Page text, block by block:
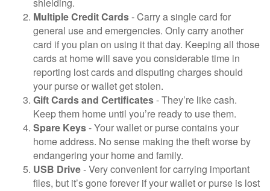
Multiple Credit Cards- Carry a single card for
general use and emergencies. Only carry another
card if you plan on using it that day. Keeping all those
cards at home will save you considerable time in
reporting lost cards and disputing charges should
your purse or wallet get stolen.
Gift Cards and Certificates- They’re like cash.
Keep them home until you’re ready to use them.
Spare Keys- Your wallet or purse contains your
home address. No sense making the theft worse by
endangering your home and family.
USB Drive- Very convenient for carrying important
files, but it’s gone forever if your wallet or purse is lost